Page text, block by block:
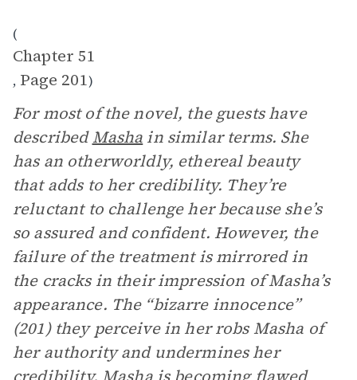
(
Chapter 51
, Page 201)
For most of the novel, the guests have
describedMasha in similar terms. She
has an otherworldly, ethereal beauty
that adds to her credibility. They’re
reluctant to challenge her because she’s
so assured and confident. However, the
failure of the treatment is mirrored in
the cracks in their impression of Masha’s
appearance. The “bizarre innocence”
(201) they perceive in her robs Masha of
her authority and undermines her